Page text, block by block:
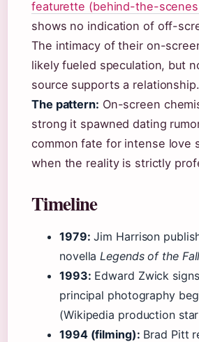
featurette (behind-the-
shows no indication of off-
The intimacy of their on-
likely fueled speculation, but
source supports a relationship.
The pattern: On-screen
strong it spawned dating
common fate for intense love
when the reality is strictly
Timeline
1979: Jim Harrison
novellaLegends of the Fall
1993: Edward Zwick
principal photography
(Wikipedia production
1994 (filming): Brad Pitt